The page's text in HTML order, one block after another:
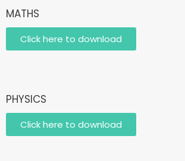
MATHS
Click here to download
PHYSICS
Click here to download